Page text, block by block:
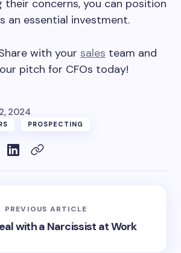
their concerns, you can position
an essential investment.
with your sales team and
pitch for CFOs today!
2024
PROSPECTING
PREVIOUS ARTICLE
with a Narcissist at Work